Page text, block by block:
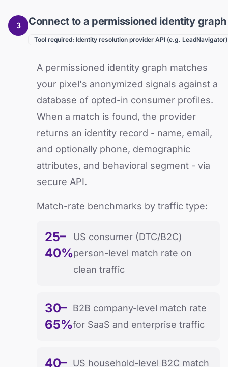
3 Connect to a permissioned identity graph
Tool required: Identity resolution provider API (e.g. LeadNavigator)
A permissioned identity graph matches
your pixel's anonymized signals against a
database of opted-in consumer profiles.
When a match is found, the provider
returns an identity record - name, email,
and optionally phone, demographic
attributes, and behavioral segment - via
secure API.
Match-rate benchmarks by traffic type:
25–
40%
US consumer (DTC/B2C)
person-level match rate on
clean traffic
30–
65%
B2B company-level match rate
for SaaS and enterprise traffic
40– US household-level B2C match